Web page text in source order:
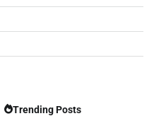
Trending Posts